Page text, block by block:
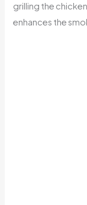
grilling the
enhances the